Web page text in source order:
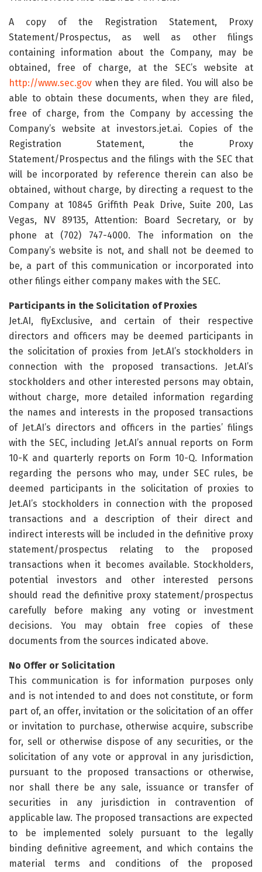
A copy of the Registration Statement, Proxy
Statement/Prospectus, as well as other filings
containing information about the Company, may be
obtained, free of charge, at the SEC’s website at
http://www.sec.gov when they are filed. You will also be
able to obtain these documents, when they are filed,
free of charge, from the Company by accessing the
Company’s website at investors.jet.ai. Copies of the
Registration Statement, the Proxy
Statement/Prospectus and the filings with the SEC that
will be incorporated by reference therein can also be
obtained, without charge, by directing a request to the
Company at 10845 Griffith Peak Drive, Suite 200, Las
Vegas, NV 89135, Attention: Board Secretary, or by
phone at (702) 747-4000. The information on the
Company’s website is not, and shall not be deemed to
be, a part of this communication or incorporated into
other filings either company makes with the SEC.
Participants in the Solicitation of Proxies
Jet.AI, flyExclusive, and certain of their respective
directors and officers may be deemed participants in
the solicitation of proxies from Jet.AI’s stockholders in
connection with the proposed transactions. Jet.AI’s
stockholders and other interested persons may obtain,
without charge, more detailed information regarding
the names and interests in the proposed transactions
of Jet.AI’s directors and officers in the parties’ filings
with the SEC, including Jet.AI’s annual reports on Form
10-K and quarterly reports on Form 10-Q. Information
regarding the persons who may, under SEC rules, be
deemed participants in the solicitation of proxies to
Jet.AI’s stockholders in connection with the proposed
transactions and a description of their direct and
indirect interests will be included in the definitive proxy
statement/prospectus relating to the proposed
transactions when it becomes available. Stockholders,
potential investors and other interested persons
should read the definitive proxy statement/prospectus
carefully before making any voting or investment
decisions. You may obtain free copies of these
documents from the sources indicated above.
No Offer or Solicitation
This communication is for information purposes only
and is not intended to and does not constitute, or form
part of, an offer, invitation or the solicitation of an offer
or invitation to purchase, otherwise acquire, subscribe
for, sell or otherwise dispose of any securities, or the
solicitation of any vote or approval in any jurisdiction,
pursuant to the proposed transactions or otherwise,
nor shall there be any sale, issuance or transfer of
securities in any jurisdiction in contravention of
applicable law. The proposed transactions are expected
to be implemented solely pursuant to the legally
binding definitive agreement, and which contains the
material terms and conditions of the proposed